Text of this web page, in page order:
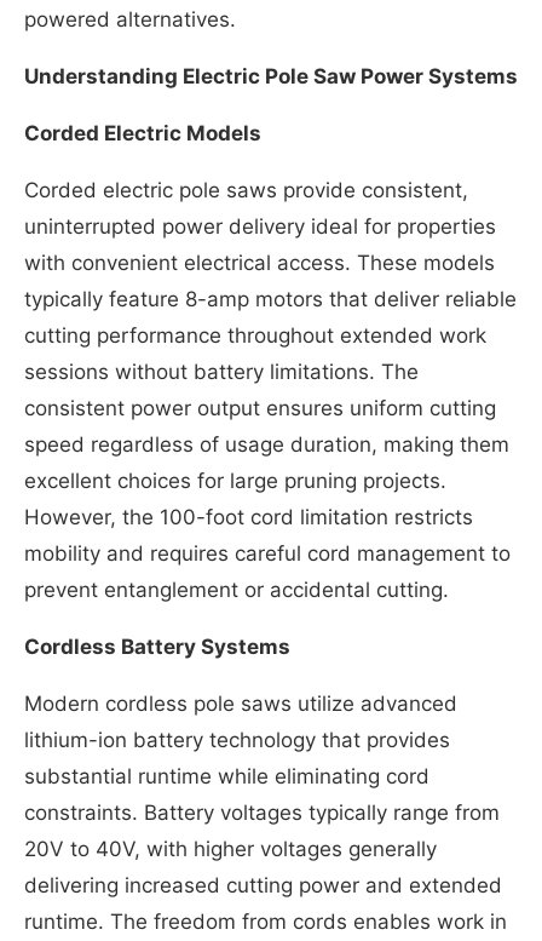
powered alternatives.
Understanding Electric Pole Saw Power Systems
Corded Electric Models
Corded electric pole saws provide consistent,
uninterrupted power delivery ideal for properties
with convenient electrical access. These models
typically feature 8-amp motors that deliver reliable
cutting performance throughout extended work
sessions without battery limitations. The
consistent power output ensures uniform cutting
speed regardless of usage duration, making them
excellent choices for large pruning projects.
However, the 100-foot cord limitation restricts
mobility and requires careful cord management to
prevent entanglement or accidental cutting.
Cordless Battery Systems
Modern cordless pole saws utilize advanced
lithium-ion battery technology that provides
substantial runtime while eliminating cord
constraints. Battery voltages typically range from
20V to 40V, with higher voltages generally
delivering increased cutting power and extended
runtime. The freedom from cords enables work in